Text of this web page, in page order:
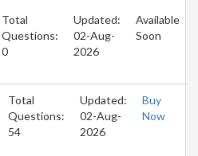
Total
Questions:
0
Updated:
02-Aug-
2026
Available
Soon
Total
Questions:
54
Updated:
02-Aug-
2026
Buy
Now